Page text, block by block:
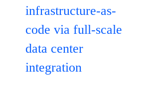
infrastructure-as-
code via full-scale
data center
integration